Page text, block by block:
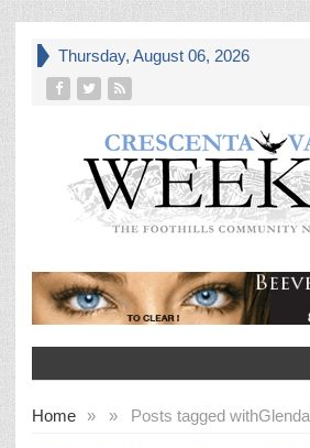
Thursday, August 06, 2026
Home » Posts tagged with
»